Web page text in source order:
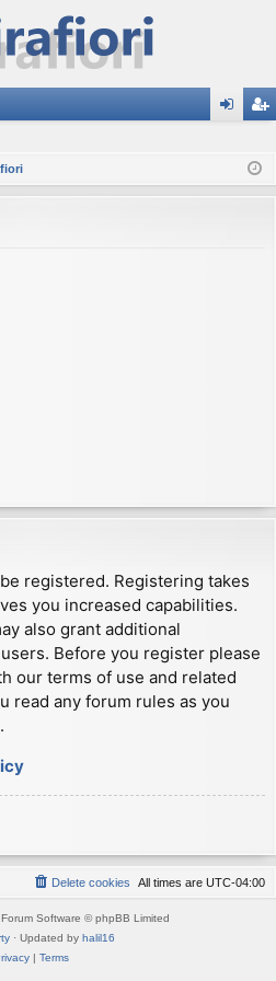
ist
registered. Registering takes
you increased capabilities.
also grant additional
Before you register please
our terms of use and related
read any forum rules as you
All times are UTC-04:00
Delete cookies
Software © phpBB Limited
· Updated by halil16
| Terms